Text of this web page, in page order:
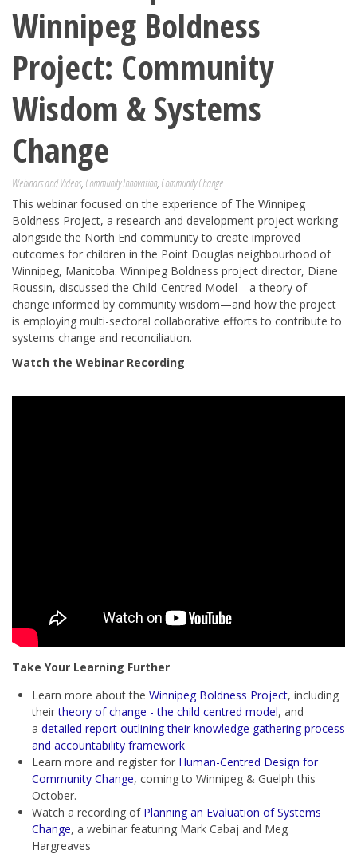
Winnipeg Boldness
Project: Community
Wisdom & Systems
Change
Webinars and Videos, Community Innovation, Community Change
This webinar focused on the experience of The Winnipeg
Boldness Project, a research and development project working
alongside the North End community to create improved
outcomes for children in the Point Douglas neighbourhood of
Winnipeg, Manitoba. Winnipeg Boldness project director, Diane
Roussin, discussed the Child-Centred Model—a theory of
change informed by community wisdom—and how the project
is employing multi-sectoral collaborative efforts to contribute to
systems change and reconciliation.
Watch the Webinar Recording
Take Your Learning Further
Learn more about the Winnipeg Boldness Project, including
their theory of change - the child centred model, and
a detailed report outlining their knowledge gathering process
and accountability framework
Learn more and register for Human-Centred Design for
Community Change, coming to Winnipeg & Guelph this
October.
Watch a recording of Planning an Evaluation of Systems
Change, a webinar featuring Mark Cabaj and Meg
Hargreaves